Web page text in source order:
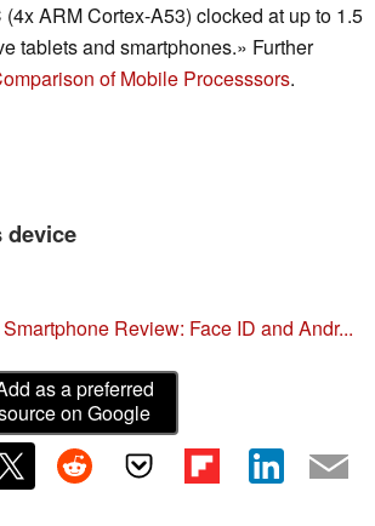
ARM Cortex-A53) clocked at up to 1.5
tablets and smartphones.» Further
of Mobile Processsors.
device
Review: Face ID and Andr...
as a preferred
on Google